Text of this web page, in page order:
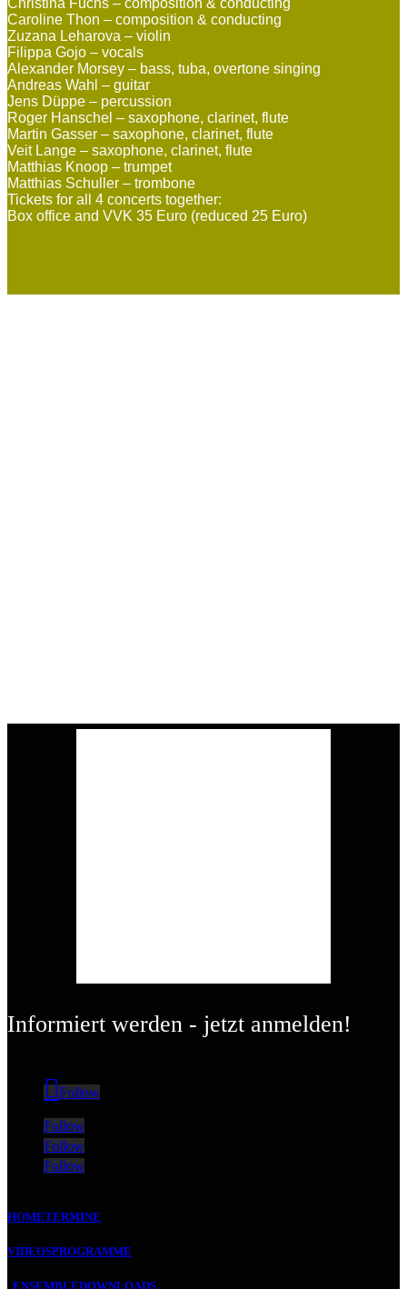
Caroline Thon – composition & conducting
Zuzana Leharova – violin
Filippa Gojo – vocals
Alexander Morsey – bass, tuba, overtone singing
Andreas Wahl – guitar
Jens Düppe – percussion
Roger Hanschel – saxophone, clarinet, flute
Martin Gasser – saxophone, clarinet, flute
Veit Lange – saxophone, clarinet, flute
Matthias Knoop – trumpet
Matthias Schuller – trombone
Tickets for all 4 concerts together:
Box office and VVK 35 Euro (reduced 25 Euro)
Informiert werden - jetzt anmelden!
Follow
Follow
Follow
Follow
HOMETERMINE
VIDEOSPROGRAMME
ENSEMBLEDOWNLOADS